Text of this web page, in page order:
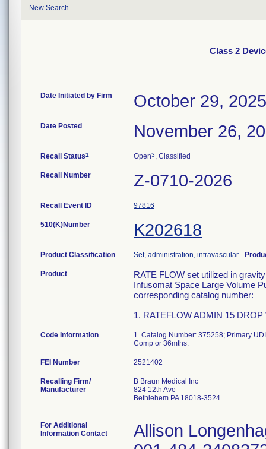
New Search
Class 2
Date Initiated by Firm October 29, 2025
Date Posted November 26,
Recall Status1 Open3, Classified
Recall Number Z-0710-2026
Recall Event ID 97816
510(K)Number K202618
Product Classification Set, administration, intravascular -
Product
RATE FLOW set utilized in
Infusomat Space Large Volume
corresponding catalog number:
1. RATEFLOW ADMIN 15
Code Information
1. Catalog Number: 375258; Primary
FEI Number
Recalling Firm/
Manufacturer
B Braun Medical Inc
824 12th Ave
Bethlehem PA 18018-3524
For Additional
Information Contact
Allison